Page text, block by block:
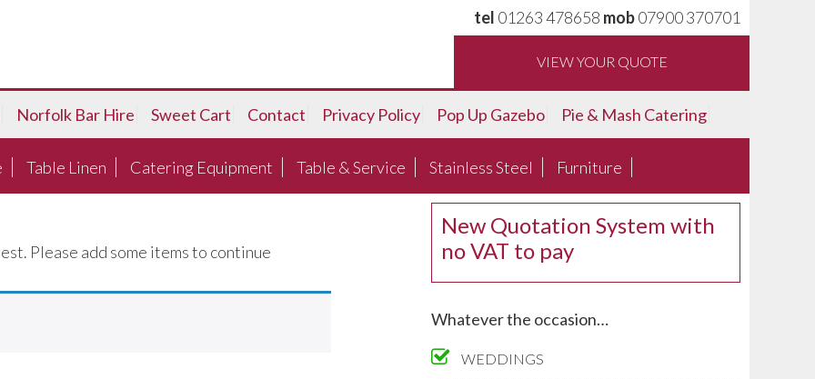
tel 01263 478658 mob07900 370701
VIEW YOUR QUOTE
Norfolk Bar Hire Sweet Cart Contact Privacy Policy Pop Up Gazebo Pie & Mash Catering
Table Linen Catering Equipment Table & Service Stainless Steel Furniture
Please add some items to continue
New Quotation System with
no VAT to pay
Whatever the occasion…
WEDDINGS